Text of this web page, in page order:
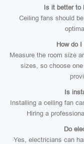
Is it better to
Ceiling fans should
How do
Measure the room size
sizes, so choose
Is
Installing a ceiling fan
Hiring a
Do
Yes, electricians can